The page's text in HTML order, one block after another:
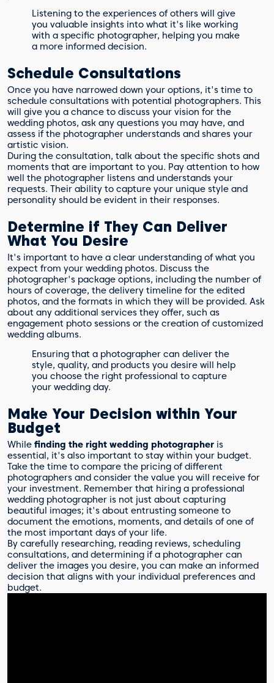
Listening to the experiences of others will give
you valuable insights into what it's like working
with a specific photographer, helping you make
a more informed decision.
Schedule Consultations
Once you have narrowed down your options, it's time to
schedule consultations with potential photographers. This
will give you a chance to discuss your vision for the
wedding photos, ask any questions you may have, and
assess if the photographer understands and shares your
artistic vision.
During the consultation, talk about the specific shots and
moments that are important to you. Pay attention to how
well the photographer listens and understands your
requests. Their ability to capture your unique style and
personality should be evident in their responses.
Determine if They Can Deliver
What You Desire
It's important to have a clear understanding of what you
expect from your wedding photos. Discuss the
photographer's package options, including the number of
hours of coverage, the delivery timeline for the edited
photos, and the formats in which they will be provided. Ask
about any additional services they offer, such as
engagement photo sessions or the creation of customized
wedding albums.
Ensuring that a photographer can deliver the
style, quality, and products you desire will help
you choose the right professional to capture
your wedding day.
Make Your Decision within Your
Budget
While finding the right wedding photographer is
essential, it's also important to stay within your budget.
Take the time to compare the pricing of different
photographers and consider the value you will receive for
your investment. Remember that hiring a professional
wedding photographer is not just about capturing
beautiful images; it's about entrusting someone to
document the emotions, moments, and details of one of
the most important days of your life.
By carefully researching, reading reviews, scheduling
consultations, and determining if a photographer can
deliver the images you desire, you can make an informed
decision that aligns with your individual preferences and
budget.